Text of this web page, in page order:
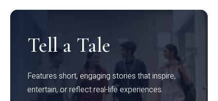
Tell a Tale
Features short, engaging stories that inspire,
entertain, or reflect real-life experiences.